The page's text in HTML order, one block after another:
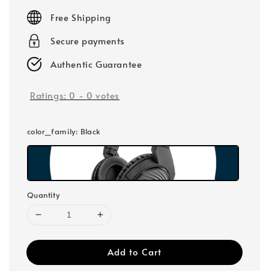
price
Free Shipping
Secure payments
Authentic Guarantee
Ratings: 0 - 0 votes
color_family: Black
Quantity
Add to Cart